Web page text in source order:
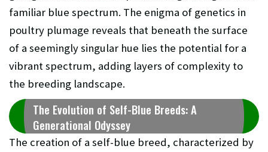
familiar blue spectrum. The enigma of genetics in
poultry plumage reveals that beneath the surface
of a seemingly singular hue lies the potential for a
vibrant spectrum, adding layers of complexity to
the breeding landscape.
The Evolution of Self-Blue Breeds: A
Generational Odyssey
The creation of a self-blue breed, characterized by